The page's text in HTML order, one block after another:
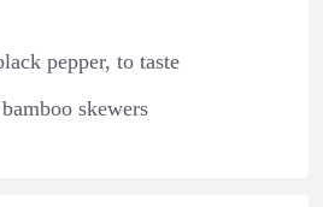
pepper, to taste
skewers